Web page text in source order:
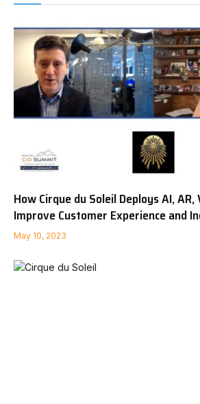
How Cirque du Soleil Deploys AI, AR,
Improve Customer Experience and
May 10, 2023